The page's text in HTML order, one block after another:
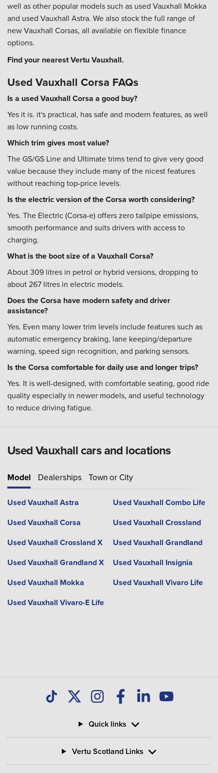
well as other popular models such as used Vauxhall Mokka
and used Vauxhall Astra. We also stock the full range of
new Vauxhall Corsas, all available on flexible finance
options.
Find your nearest Vertu Vauxhall.
Used Vauxhall Corsa FAQs
Is a used Vauxhall Corsa a good buy?
Yes it is. it's practical, has safe and modern features, as well
as low running costs.
Which trim gives most value?
The GS/GS Line and Ultimate trims tend to give very good
value because they include many of the nicest features
without reaching top-price levels.
Is the electric version of the Corsa worth considering?
Yes. The Electric (Corsa-e) offers zero tailpipe emissions,
smooth performance and suits drivers with access to
charging.
What is the boot size of a Vauxhall Corsa?
About 309 litres in petrol or hybrid versions, dropping to
about 267 litres in electric models.
Does the Corsa have modern safety and driver
assistance?
Yes. Even many lower trim levels include features such as
automatic emergency braking, lane keeping/departure
warning, speed sign recognition, and parking sensors.
Is the Corsa comfortable for daily use and longer trips?
Yes. It is well-designed, with comfortable seating, good ride
quality especially in newer models, and useful technology
to reduce driving fatigue.
Used Vauxhall cars and locations
Model Dealerships Town or City
Used Vauxhall Astra
Used Vauxhall Combo Life
Used Vauxhall Corsa
Used Vauxhall Crossland
Used Vauxhall Crossland X
Used Vauxhall Grandland
Used Vauxhall Grandland X
Used Vauxhall Insignia
Used Vauxhall Mokka
Used Vauxhall Vivaro Life
Used Vauxhall Vivaro-E Life
Quick links
Vertu Scotland Links